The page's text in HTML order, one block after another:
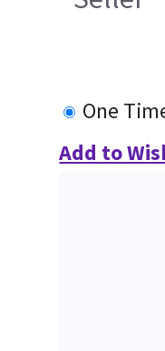
One
Add to